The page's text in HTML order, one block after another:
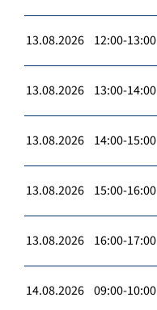
13.08.2026 12:00-13:00
13.08.2026 13:00-14:00
13.08.2026 14:00-15:00
13.08.2026 15:00-16:00
13.08.2026 16:00-17:00
14.08.2026 09:00-10:00